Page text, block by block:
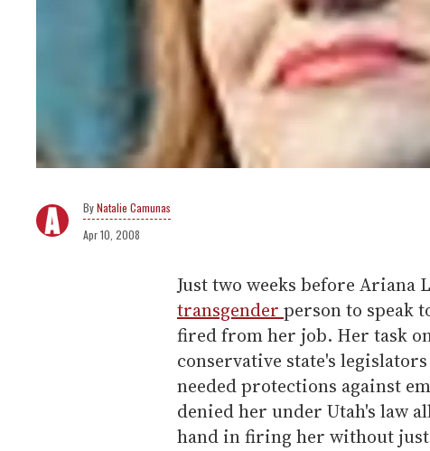
Natalie Camunas
Apr 10, 2008
Just two weeks before Ariana
transgender person to speak
fired from her job. Her task
conservative state's
needed protections against
denied her under Utah's law
hand in firing her without just